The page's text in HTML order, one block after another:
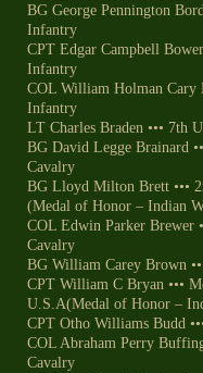
BG George Pennington
Infantry
CPT Edgar Campbell
Infantry
COL William Holman Cary
Infantry
LT Charles Braden ••• 7th
BG David Legge Brainard
Cavalry
BG Lloyd Milton Brett •••
(Medal of Honor – Indian
COL Edwin Parker Brewer
Cavalry
BG William Carey Brown
CPT William C Bryan •••
U.S.A(Medal of Honor –
CPT Otho Williams Budd
COL Abraham Perry
Cavalry